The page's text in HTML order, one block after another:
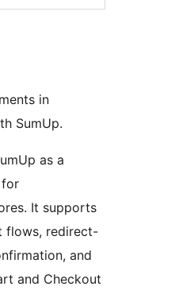
in
SumUp.
as a
for
It supports
flows, redirect-
and
and Checkout